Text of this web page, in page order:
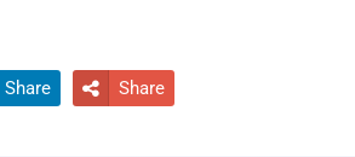
Share  Share